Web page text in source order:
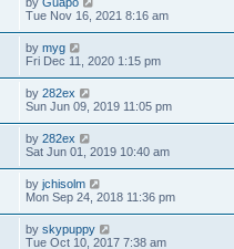
Tue Nov 16, 2021 8:16 am
by myg
Fri Dec 11, 2020 1:15 pm
by 282ex
Sun Jun 09, 2019 11:05 pm
by 282ex
Sat Jun 01, 2019 10:40 am
by jchisolm
Mon Sep 24, 2018 11:36 pm
by skypuppy
Tue Oct 10, 2017 7:38 am